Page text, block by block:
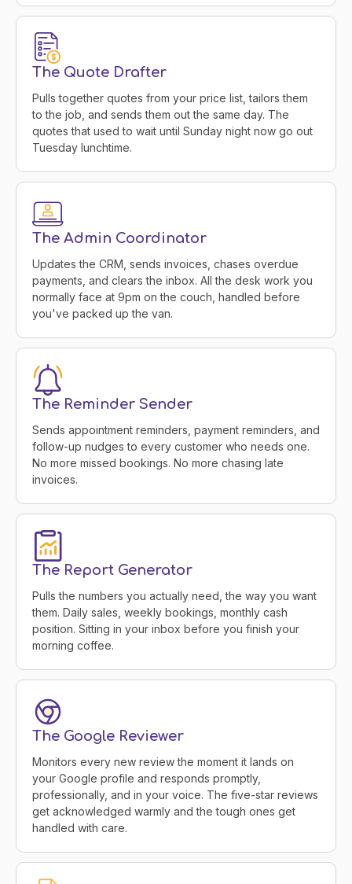
The Quote Drafter
Pulls together quotes from your price list, tailors them
to the job, and sends them out the same day. The
quotes that used to wait until Sunday night now go out
Tuesday lunchtime.
The Admin Coordinator
Updates the CRM, sends invoices, chases overdue
payments, and clears the inbox. All the desk work you
normally face at 9pm on the couch, handled before
you've packed up the van.
The Reminder Sender
Sends appointment reminders, payment reminders, and
follow-up nudges to every customer who needs one.
No more missed bookings. No more chasing late
invoices.
The Report Generator
Pulls the numbers you actually need, the way you want
them. Daily sales, weekly bookings, monthly cash
position. Sitting in your inbox before you finish your
morning coffee.
The Google Reviewer
Monitors every new review the moment it lands on
your Google profile and responds promptly,
professionally, and in your voice. The five-star reviews
get acknowledged warmly and the tough ones get
handled with care.